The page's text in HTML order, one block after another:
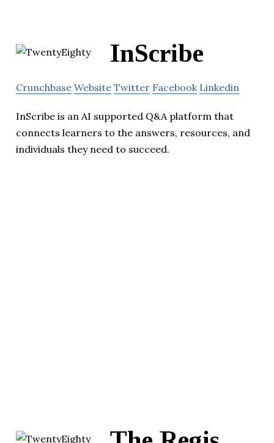
InScribe
Crunchbase Website Twitter Facebook Linkedin
InScribe is an AI supported Q&A platform that
connects learners to the answers, resources, and
individuals they need to succeed.